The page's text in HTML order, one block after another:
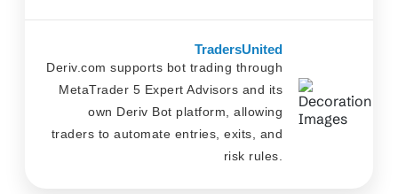
TradersUnited
Deriv.com supports bot trading through
MetaTrader 5 Expert Advisors and its
own Deriv Bot platform, allowing
traders to automate entries, exits, and
risk rules.